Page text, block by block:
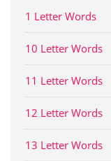
1 Letter Words
10 Letter Words
11 Letter Words
12 Letter Words
13 Letter Words